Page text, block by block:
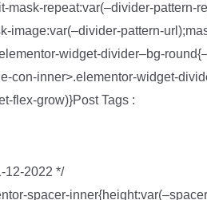
mask-repeat:var(–divider-
image:var(–divider-pattern-
widget-divider–bg-
con-inner>.elementor-widget-
flex-grow)}Post Tags :
12-2022 */
spacer-